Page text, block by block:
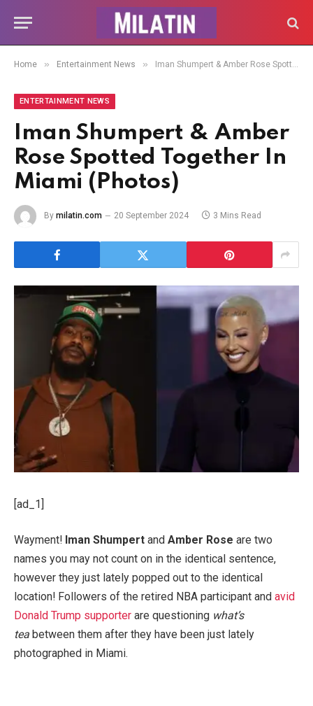
Home » Entertainment News » Iman Shumpert & Amber Rose Spotted Together In Miami (Photos)
ENTERTAINMENT NEWS
Iman Shumpert & Amber
Rose Spotted Together In
Miami (Photos)
By milatin.com 20 September 2024 3 Mins Read
[ad_1]
Wayment! Iman Shumpert and Amber Rose are two
names you may not count on in the identical sentence,
however they just lately popped out to the identical
location! Followers of the retired NBA participant and avid
Donald Trump supporter are questioning what’s
tea between them after they have been just lately
photographed in Miami.